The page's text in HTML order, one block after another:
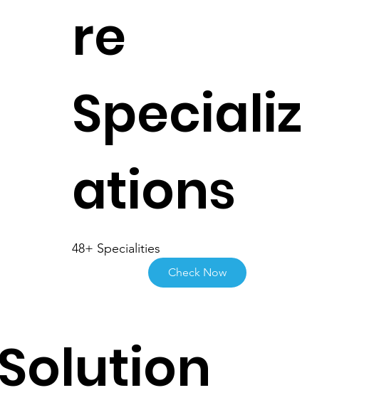
re
Specializ
ations
48+ Specialities
Check Now